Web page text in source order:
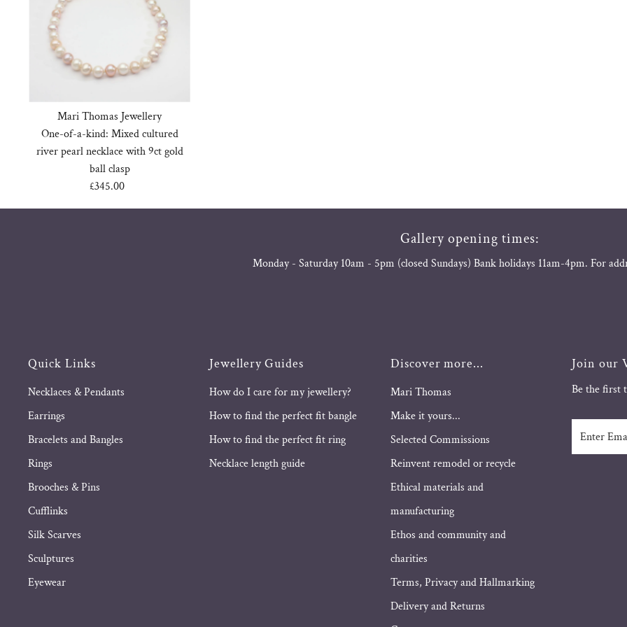
Mari Thomas Jewellery
One-of-a-kind: Mixed cultured
river pearl necklace with 9ct gold
ball clasp
Regular
£345.00
Gallery opening times:
Monday - Saturday 10am - 5pm (closed Sundays) Bank holidays 11am-4pm. For
Quick Links
Necklaces & Pendants
Earrings
Bracelets and Bangles
Rings
Brooches & Pins
Cufflinks
Silk Scarves
Sculptures
Eyewear
Jewellery Guides
How do I care for my jewellery?
How to find the perfect fit bangle
How to find the perfect fit ring
Necklace length guide
Discover more...
Mari Thomas
Make it yours...
Selected Commissions
Reinvent remodel or recycle
Ethical materials and
manufacturing
Ethos and community and
charities
Terms, Privacy and Hallmarking
Delivery and Returns
Join our
Be the first
Email